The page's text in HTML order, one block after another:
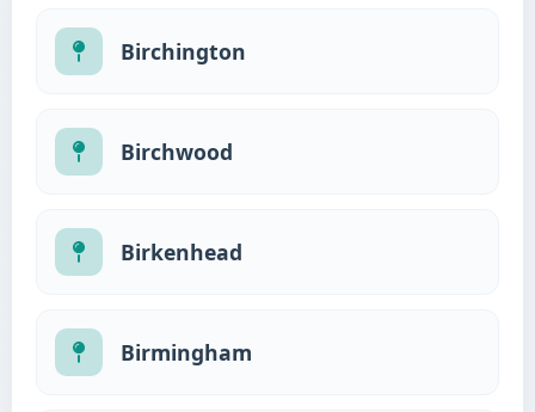
Birchington
Birchwood
Birkenhead
Birmingham